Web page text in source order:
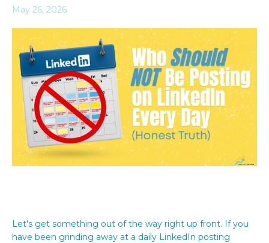
May 26, 2026
Let's get something out of the way right up front. If you
have been grinding away at a daily LinkedIn posting